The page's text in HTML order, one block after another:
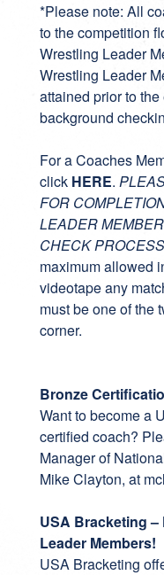
*Please note: All
to the competition
Wrestling Leader
Wrestling Leader
attained prior to
background
For a Coaches
click HERE.
FOR
LEADER
CHECK
maximum allowed
videotape any
must be one of the
corner.
Bronze
Want to become a
certified coach?
Manager of
Mike Clayton, at
USA Bracketing
Leader Members!
USA Bracketing